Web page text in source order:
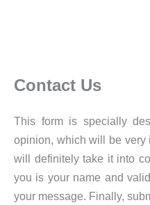
Contact Us
This form is specially
opinion, which will be very
will definitely take it into
you is your name and
your message. Finally,